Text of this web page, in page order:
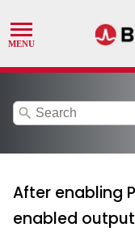
search
After enabling
enabled